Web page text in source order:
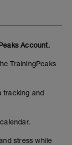
Account.
TrainingPeaks
tracking and
stress while